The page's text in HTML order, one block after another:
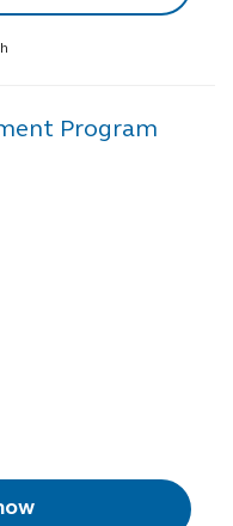
Program